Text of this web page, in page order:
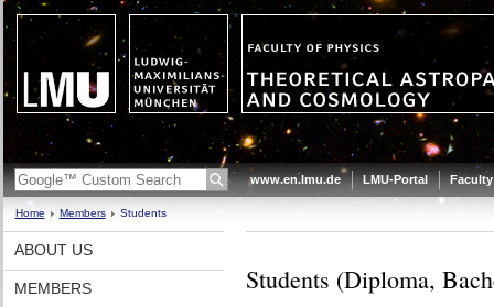
www.en.lmu.de LMU-Portal
Home Members Students
ABOUT US
MEMBERS Students (Diploma,